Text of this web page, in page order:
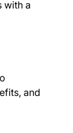
with a
and